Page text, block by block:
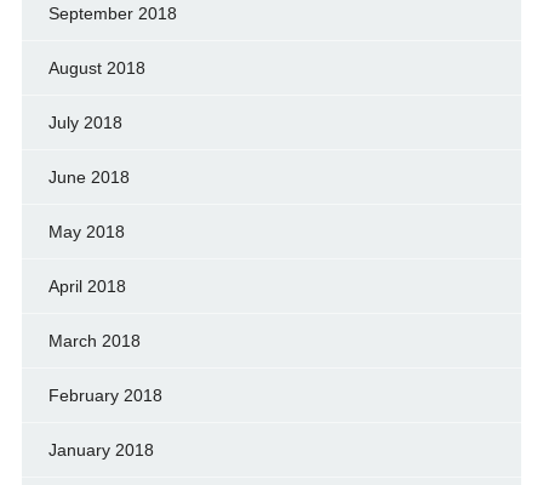
September 2018
August 2018
July 2018
June 2018
May 2018
April 2018
March 2018
February 2018
January 2018